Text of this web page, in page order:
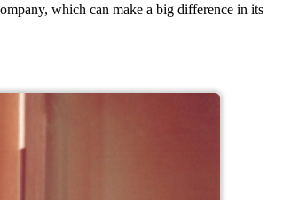
which can make a big difference in its